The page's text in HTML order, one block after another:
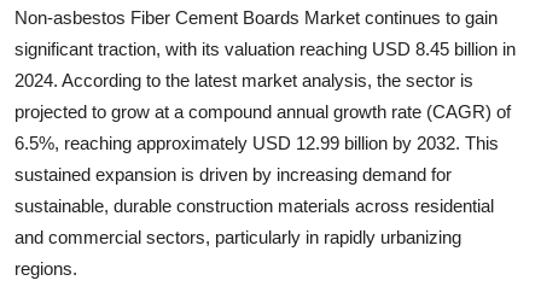
General
Top 10
How To
Support Number
Non-asbestos Fiber Cement Boards Market continues to gain
significant traction, with its valuation reaching USD 8.45 billion in
2024. According to the latest market analysis, the sector is
projected to grow at a compound annual growth rate (CAGR) of
6.5%, reaching approximately USD 12.99 billion by 2032. This
sustained expansion is driven by increasing demand for
sustainable, durable construction materials across residential
and commercial sectors, particularly in rapidly urbanizing
regions.